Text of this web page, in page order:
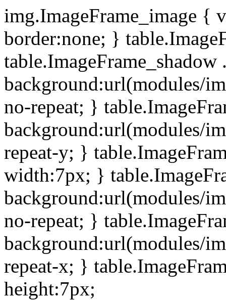
img.ImageFrame_image {
border:none; }
background:url(modules/
no-repeat; }
background:url(modules/
repeat-y; }
width:7px; }
background:url(modules/
no-repeat; }
background:url(modules/
repeat-x; }
height:7px;